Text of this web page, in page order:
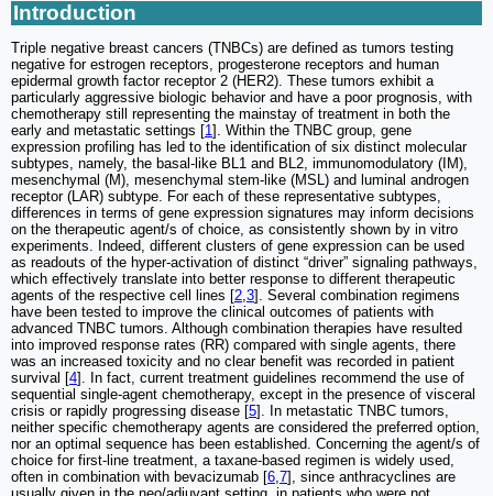
Introduction
Triple negative breast cancers (TNBCs) are defined as tumors testing
negative for estrogen receptors, progesterone receptors and human
epidermal growth factor receptor 2 (HER2). These tumors exhibit a
particularly aggressive biologic behavior and have a poor prognosis, with
chemotherapy still representing the mainstay of treatment in both the
early and metastatic settings [1]. Within the TNBC group, gene
expression profiling has led to the identification of six distinct molecular
subtypes, namely, the basal-like BL1 and BL2, immunomodulatory (IM),
mesenchymal (M), mesenchymal stem-like (MSL) and luminal androgen
receptor (LAR) subtype. For each of these representative subtypes,
differences in terms of gene expression signatures may inform decisions
on the therapeutic agent/s of choice, as consistently shown by in vitro
experiments. Indeed, different clusters of gene expression can be used
as readouts of the hyper-activation of distinct “driver” signaling pathways,
which effectively translate into better response to different therapeutic
agents of the respective cell lines [2 3]. Several combination regimens
have been tested to improve the clinical outcomes of patients with
advanced TNBC tumors. Although combination therapies have resulted
into improved response rates (RR) compared with single agents, there
was an increased toxicity and no clear benefit was recorded in patient
survival [4]. In fact, current treatment guidelines recommend the use of
sequential single-agent chemotherapy, except in the presence of visceral
crisis or rapidly progressing disease [5]. In metastatic TNBC tumors,
neither specific chemotherapy agents are considered the preferred option,
nor an optimal sequence has been established. Concerning the agent/s of
choice for first-line treatment, a taxane-based regimen is widely used,
often in combination with bevacizumab [6 7], since anthracyclines are